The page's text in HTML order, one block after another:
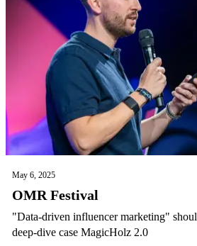
May 6, 2025
OMR Festival
"Data-driven influencer marketing"
deep-dive case MagicHolz 2.0